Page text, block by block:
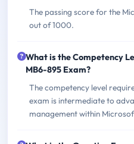
The passing score for the
out of 1000.
What is the Competency
MB6-895 Exam?
The competency level
exam is intermediate to
management within